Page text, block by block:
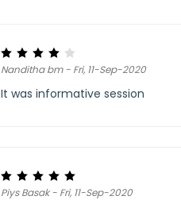
Nanditha bm - Fri, 11-Sep-2020
It was informative session
Piys Basak - Fri, 11-Sep-2020